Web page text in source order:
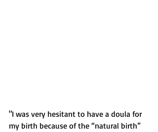
"I was very hesitant to have a doula for
my birth because of the “natural birth”